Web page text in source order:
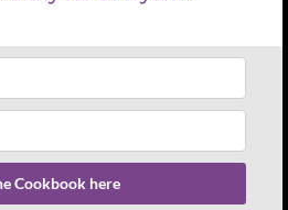
soak 3 1/2 cups
pan with the crust,
the directions below.
(Remove and reserve 2 cups
and add this to it)